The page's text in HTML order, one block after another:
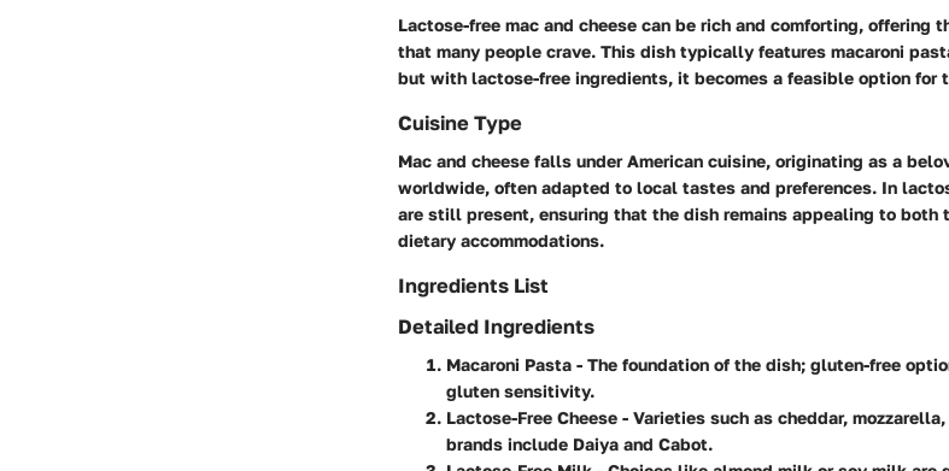
Lactose-free mac and cheese can be rich and comforting, offering
that many people crave. This dish typically features macaroni
but with lactose-free ingredients, it becomes a feasible option for
Cuisine Type
Mac and cheese falls under American cuisine, originating as a
worldwide, often adapted to local tastes and preferences. In
are still present, ensuring that the dish remains appealing to
dietary accommodations.
Ingredients List
Detailed Ingredients
Macaroni Pasta - The foundation of the dish; gluten-free
gluten sensitivity.
Lactose-Free Cheese - Varieties such as cheddar,
brands include Daiya and Cabot.